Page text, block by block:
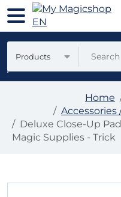
Products
Home
Accessories
Deluxe Close-Up
Magic Supplies - Trick